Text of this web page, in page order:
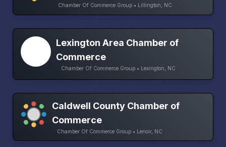
Chamber Of Commerce Group • Lillington, NC
Lexington Area Chamber of
Commerce
Chamber Of Commerce Group • Lexington, NC
Caldwell County Chamber of
Commerce
Chamber Of Commerce Group • Lenoir, NC